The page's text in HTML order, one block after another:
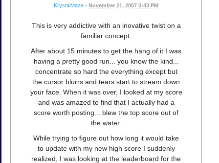
KrystalMaze • November 21, 2007 3:43 PM
This is very addictive with an inovative twist on a
familiar concept.
After about 15 minutes to get the hang of it I was
having a pretty good run... you know the kind...
concentrate so hard the everything except but
the cursor blurrs and tears start to stream down
your face. When it was over, I looked at my score
and was amazed to find that I actually had a
score worth posting... blew the top score out of
the water.
While trying to figure out how long it would take
to update with my new high score I suddenly
realized, I was looking at the leaderboard for the